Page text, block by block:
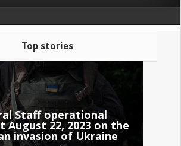
Top stories
Staff operational
August 22, 2023 on the
invasion of Ukraine